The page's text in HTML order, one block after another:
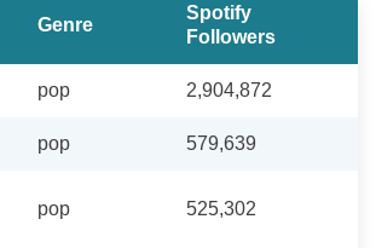
Genre
Spotify
Followers
pop 2,904,872
pop 579,639
pop 525,302